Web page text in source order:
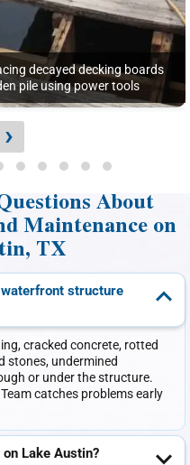
decayed decking boards
pile using power tools
›
About
Maintenance on
TX
structure
cracked concrete, rotted
stones, undermined
or under the structure.
catches problems early
Lake Austin?